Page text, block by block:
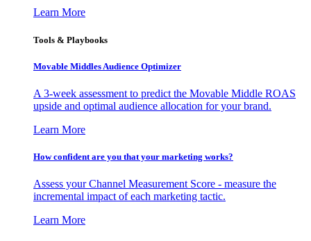
Learn More
Tools & Playbooks
Movable Middles Audience Optimizer
A 3-week assessment to predict the Movable Middle ROAS
upside and optimal audience allocation for your brand.
Learn More
How confident are you that your marketing works?
Assess your Channel Measurement Score - measure the
incremental impact of each marketing tactic.
Learn More